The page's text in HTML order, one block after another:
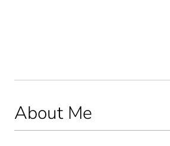
About Me